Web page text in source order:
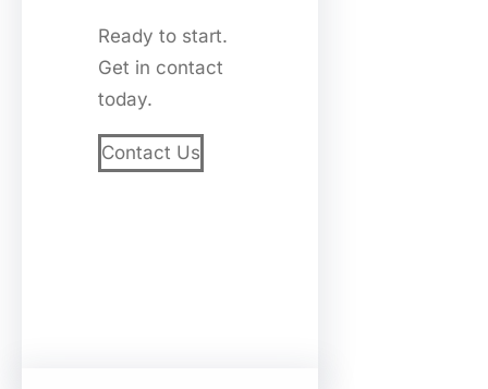
Ready to start.
Get in contact
today.
Contact Us